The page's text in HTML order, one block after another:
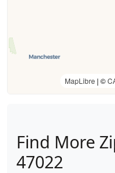
MapLibre | ©
Find More
47022